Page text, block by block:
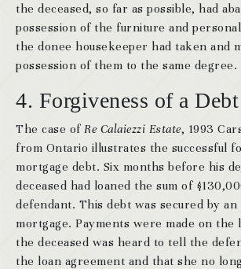
the deceased, so far as possible, had
possession of the furniture and
the donee housekeeper had taken and
possession of them to the same degree.
4. Forgiveness of a Debt
The case of Re Calaiezzi Estate, 1993
from Ontario illustrates the successful
mortgage debt. Six months before his
deceased had loaned the sum of
defendant. This debt was secured by
mortgage. Payments were made on the
the deceased was heard to tell the
the loan agreement and that she no